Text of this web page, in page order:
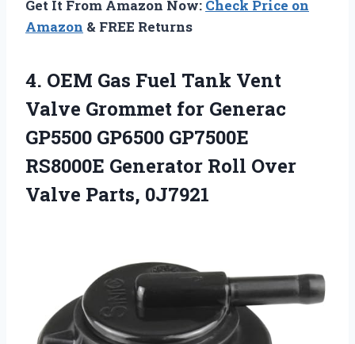
Get It From Amazon Now: Check Price on
Amazon & FREE Returns
4. OEM Gas Fuel Tank Vent
Valve Grommet for Generac
GP5500 GP6500 GP7500E
RS8000E Generator Roll Over
Valve Parts, 0J7921